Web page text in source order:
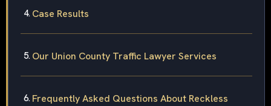
Case Results
Our Union County Traffic Lawyer Services
Frequently Asked Questions About Reckless